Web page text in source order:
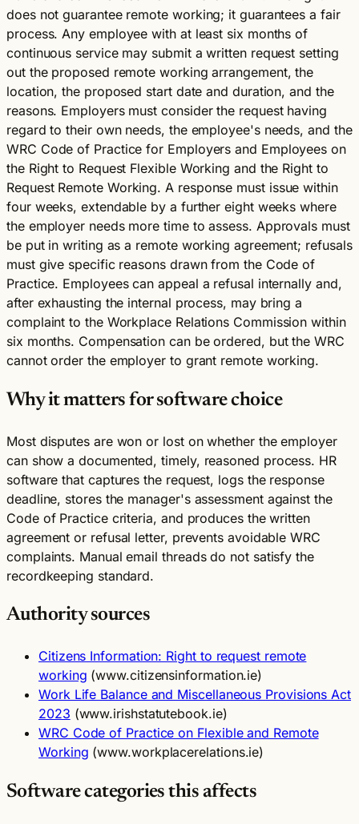
does not guarantee remote working; it guarantees a fair
process. Any employee with at least six months of
continuous service may submit a written request setting
out the proposed remote working arrangement, the
location, the proposed start date and duration, and the
reasons. Employers must consider the request having
regard to their own needs, the employee's needs, and the
WRC Code of Practice for Employers and Employees on
the Right to Request Flexible Working and the Right to
Request Remote Working. A response must issue within
four weeks, extendable by a further eight weeks where
the employer needs more time to assess. Approvals must
be put in writing as a remote working agreement; refusals
must give specific reasons drawn from the Code of
Practice. Employees can appeal a refusal internally and,
after exhausting the internal process, may bring a
complaint to the Workplace Relations Commission within
six months. Compensation can be ordered, but the WRC
cannot order the employer to grant remote working.
Why it matters for software choice
Most disputes are won or lost on whether the employer
can show a documented, timely, reasoned process. HR
software that captures the request, logs the response
deadline, stores the manager's assessment against the
Code of Practice criteria, and produces the written
agreement or refusal letter, prevents avoidable WRC
complaints. Manual email threads do not satisfy the
recordkeeping standard.
Authority sources
Citizens Information: Right to request remote
working (www.citizensinformation.ie)
Work Life Balance and Miscellaneous Provisions Act
2023 (www.irishstatutebook.ie)
WRC Code of Practice on Flexible and Remote
Working (www.workplacerelations.ie)
Software categories this affects